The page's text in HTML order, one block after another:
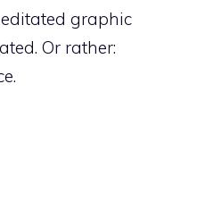
graphic
Or rather: